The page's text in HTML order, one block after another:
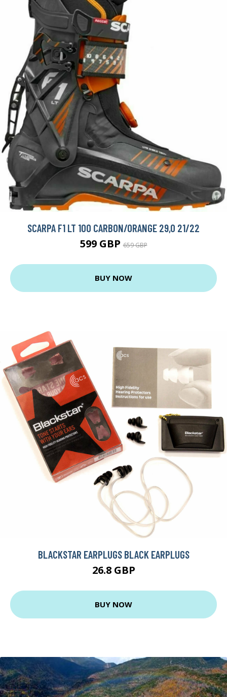
SCARPA F1 LT 100 CARBON/ORANGE 29,0 21/22
599 GBP659 GBP
BUY NOW
BLACKSTAR EARPLUGS BLACK EARPLUGS
26.8 GBP
BUY NOW